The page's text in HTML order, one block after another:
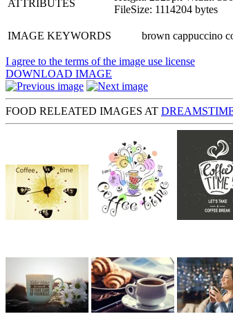
ATTRIBUTES
FileSize: 1114204 bytes
IMAGE KEYWORDS brown cappuccino
I agree to the terms of the image use license
DOWNLOAD IMAGE
FOOD RELEATED IMAGES AT